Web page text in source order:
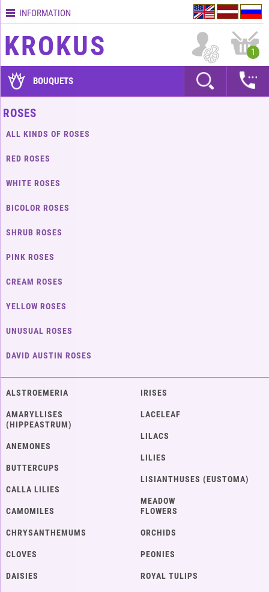
Contacts
Terms
delivery
time
Quality
assurance
to
How
place
order?
INFORMATION
KROKUS 1
BOUQUETS
ROSES
ALL KINDS OF ROSES
RED ROSES
WHITE ROSES
BICOLOR ROSES
SHRUB ROSES
PINK ROSES
CREAM ROSES
YELLOW ROSES
UNUSUAL ROSES
DAVID AUSTIN ROSES
ALSTROEMERIA
AMARYLLISES
(HIPPEASTRUM)
ANEMONES
BUTTERCUPS
CALLA LILIES
CAMOMILES
CHRYSANTHEMUMS
CLOVES
DAISIES
IRISES
LACELEAF
LILACS
LILIES
LISIANTHUSES (EUSTOMA)
MEADOW
FLOWERS
ORCHIDS
PEONIES
ROYAL TULIPS